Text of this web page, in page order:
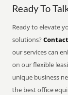
Ready To
Ready to elevate
solutions?
our services can
on our flexible
unique business
the best office